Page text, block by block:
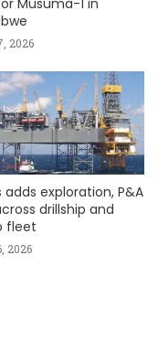
Musuma-1 in
2026
adds exploration, P&A
drillship and
fleet
2026